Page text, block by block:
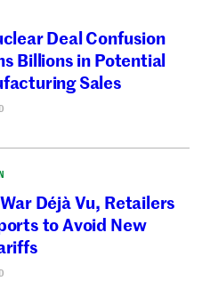
Deal Confusion
Billions in Potential
Sales
Déjà Vu, Retailers
to Avoid New